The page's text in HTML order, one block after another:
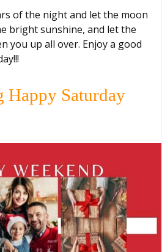
of the night and let the moon
bright sunshine, and let the
you up all over. Enjoy a good
Happy Saturday